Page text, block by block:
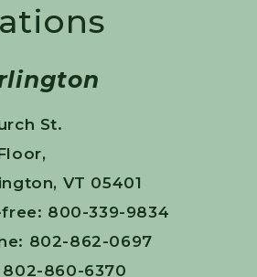
St.
VT 05401
800-339-9834
802-862-0697
802-860-6370